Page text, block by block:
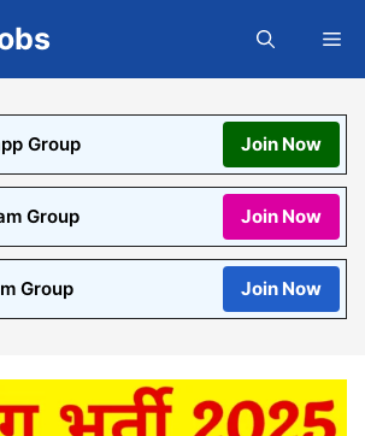
Group Join Now
Group Join Now
Group Join Now